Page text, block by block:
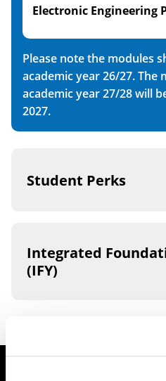
Electronic Engineering
Please note the modules
academic year 26/27.
academic year 27/28 will
2027.
Student Perks
Integrated
(IFY)